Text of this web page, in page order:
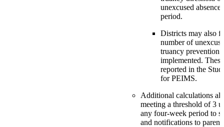
unexcused
period.
Districts may also
number of
truancy prevention
implemented.
reported in the
for PEIMS.
Additional calculations
meeting a threshold of 3
any four-week period to
and notifications to